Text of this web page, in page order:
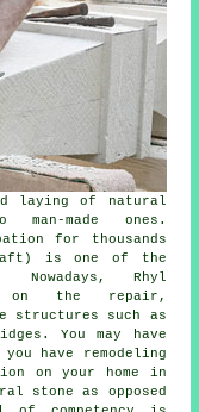
laying of natural
made ones.
for thousands
is one of the
Rhyl
on the repair,
structures such as
You may have
have remodeling
on your home in
stone as opposed